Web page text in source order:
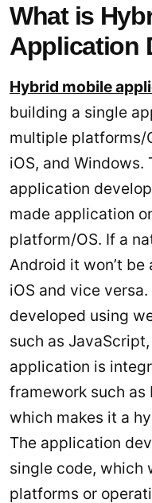
What is
Application
Hybrid mobile
building a single
multiple platforms/
iOS, and
application
made application
platform/OS. If a
Android it won’t
iOS and vice
developed using
such as
application is
framework such as
which makes it a
The application
single code, which
platforms or